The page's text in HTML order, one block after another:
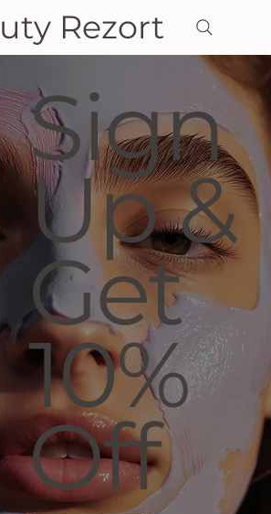
Rezort
Sign
Up &
Get
10%
Off